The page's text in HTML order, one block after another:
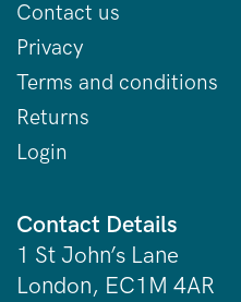
Contact Details
1 St John’s Lane
London, EC1M 4AR
Contact us
Privacy
Terms and conditions
Returns
Login